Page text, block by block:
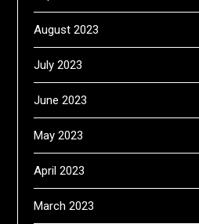
August 2023
July 2023
June 2023
May 2023
April 2023
March 2023